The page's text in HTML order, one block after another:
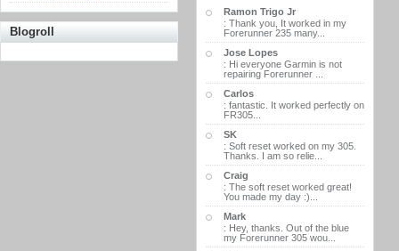
Blogroll
Ramon Trigo Jr
: Thank you, It worked in my
Forerunner 235 many...
Jose Lopes
: Hi everyone Garmin is not
repairing Forerunner ...
Carlos
: fantastic. It worked perfectly on
FR305...
SK
: Soft reset worked on my 305.
Thanks. I am so relie...
Craig
: The soft reset worked great!
You made my day :)...
Mark
: Hey, thanks. Out of the blue
my Forerunner 305 wou...